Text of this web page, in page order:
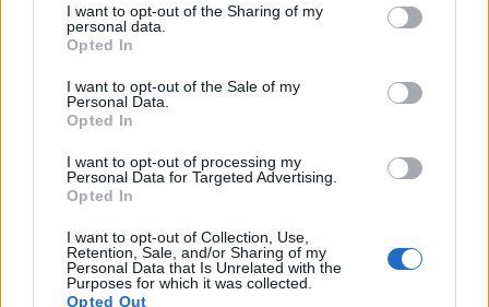
not limited to your visit or usage behaviour. You may click to
grant or deny consent to Google and its third-party tags to
use your data for below specified purposes in below Google
consent section.
I want to opt-out of the Sharing of my
personal data.
Opted In
I want to opt-out of the Sale of my
Personal Data.
Opted In
I want to opt-out of processing my
Personal Data for Targeted Advertising.
Opted In
I want to opt-out of Collection, Use,
Retention, Sale, and/or Sharing of my
Personal Data that Is Unrelated with the
Purposes for which it was collected.
Opted Out